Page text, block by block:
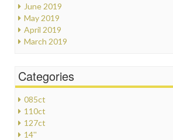
June 2019
May 2019
April 2019
March 2019
Categories
085ct
110ct
127ct
14''